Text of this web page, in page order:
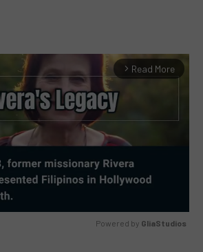
arrow_forward_ios Read More
Powered by GliaStudios